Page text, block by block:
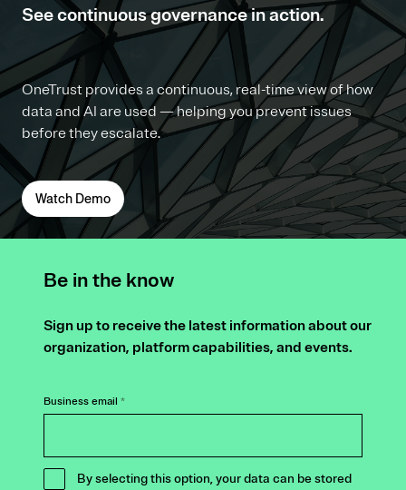
See continuous governance in action.
OneTrust provides a continuous, real-time view of how
data and AI are used — helping you prevent issues
before they escalate.
Watch Demo
Be in the know
Sign up to receive the latest information about our
organization, platform capabilities, and events.
Business email *
By selecting this option, your data can be stored